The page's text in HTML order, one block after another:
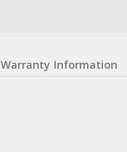
Warranty Information